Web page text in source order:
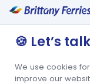
🍪 Let’s
We use cookies
improve our